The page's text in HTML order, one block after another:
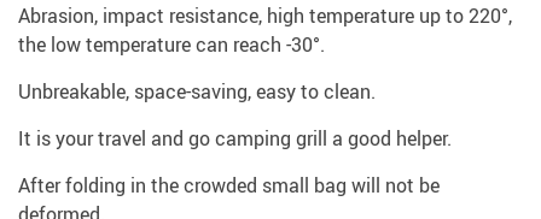
Abrasion, impact resistance, high temperature up to 220°,
the low temperature can reach -30°.
Unbreakable, space-saving, easy to clean.
It is your travel and go camping grill a good helper.
After folding in the crowded small bag will not be